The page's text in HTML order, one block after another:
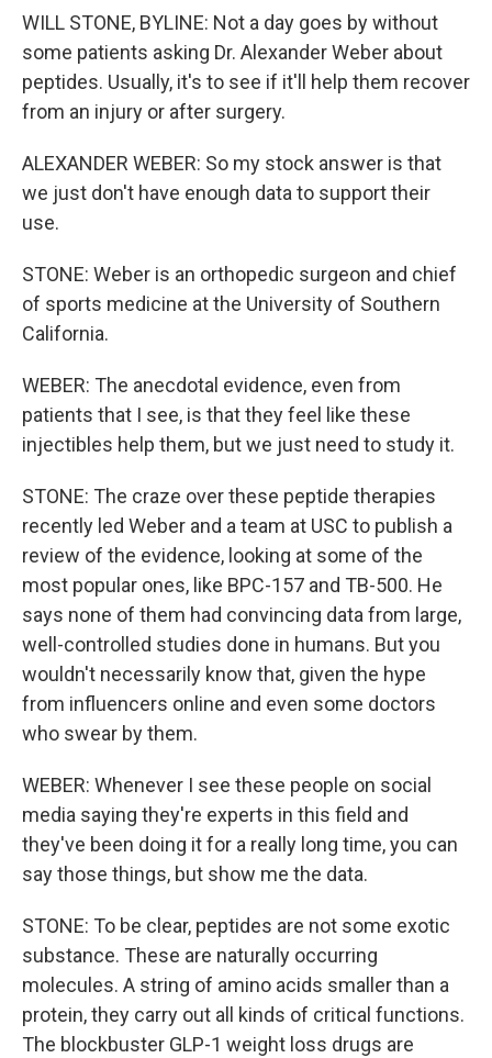
WILL STONE, BYLINE: Not a day goes by without
some patients asking Dr. Alexander Weber about
peptides. Usually, it's to see if it'll help them recover
from an injury or after surgery.
ALEXANDER WEBER: So my stock answer is that
we just don't have enough data to support their
use.
STONE: Weber is an orthopedic surgeon and chief
of sports medicine at the University of Southern
California.
WEBER: The anecdotal evidence, even from
patients that I see, is that they feel like these
injectibles help them, but we just need to study it.
STONE: The craze over these peptide therapies
recently led Weber and a team at USC to publish a
review of the evidence, looking at some of the
most popular ones, like BPC-157 and TB-500. He
says none of them had convincing data from large,
well-controlled studies done in humans. But you
wouldn't necessarily know that, given the hype
from influencers online and even some doctors
who swear by them.
WEBER: Whenever I see these people on social
media saying they're experts in this field and
they've been doing it for a really long time, you can
say those things, but show me the data.
STONE: To be clear, peptides are not some exotic
substance. These are naturally occurring
molecules. A string of amino acids smaller than a
protein, they carry out all kinds of critical functions.
The blockbuster GLP-1 weight loss drugs are